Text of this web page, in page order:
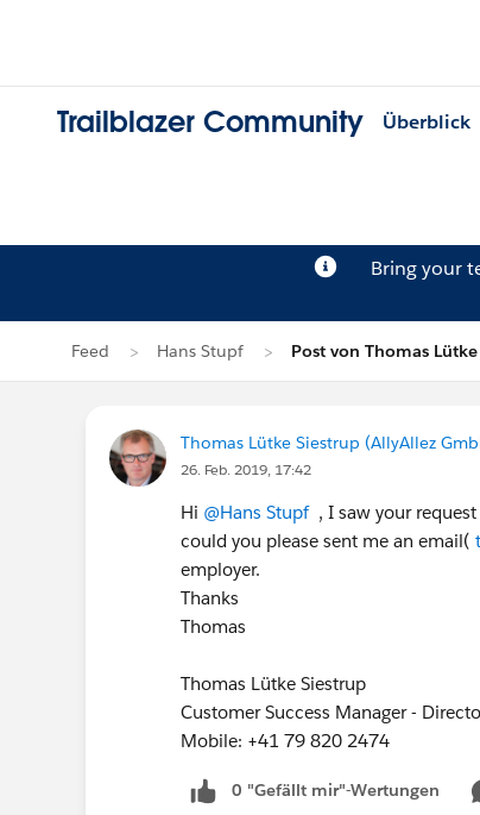
Trailblazer Community Überblick
Bring your
Feed Hans Stupf Post von Thomas
Thomas Lütke Siestrup (AllyAllez
26. Feb. 2019, 17:42
Hi @Hans Stupf, I saw your request
could you please sent me an email(
employer.
Thanks
Thomas
Thomas Lütke Siestrup
Customer Success Manager -
Mobile: +41 79 820 2474
0 "Gefällt mir"-Wertungen